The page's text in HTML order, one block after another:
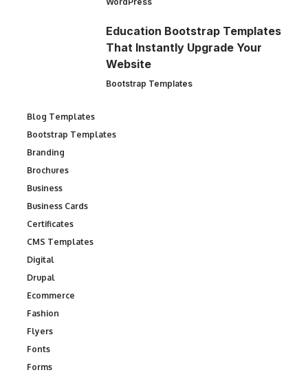
Education Bootstrap Templates
That Instantly Upgrade Your
Website
Bootstrap Templates
Blog Templates
Bootstrap Templates
Branding
Brochures
Business
Business Cards
Certificates
CMS Templates
Digital
Drupal
Ecommerce
Fashion
Flyers
Fonts
Forms